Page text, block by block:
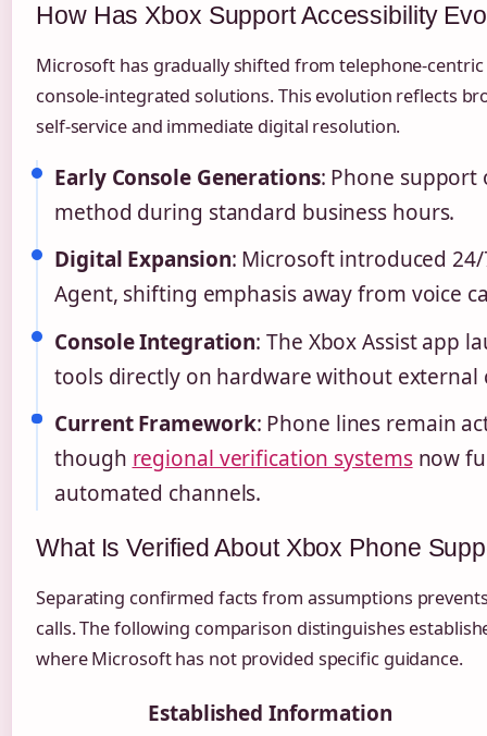
How Has Xbox Support Accessibility
Microsoft has gradually shifted from telephone-
console-integrated solutions. This evolution reflects
self-service and immediate digital resolution.
Early Console Generations: Phone support
method during standard business hours.
Digital Expansion: Microsoft introduced
Agent, shifting emphasis away from voice
Console Integration: The Xbox Assist app
tools directly on hardware without external
Current Framework: Phone lines remain
though regional verification systemsnow
automated channels.
What Is Verified About Xbox Phone
Separating confirmed facts from assumptions
calls. The following comparison distinguishes
where Microsoft has not provided specific guidance.
Established Information